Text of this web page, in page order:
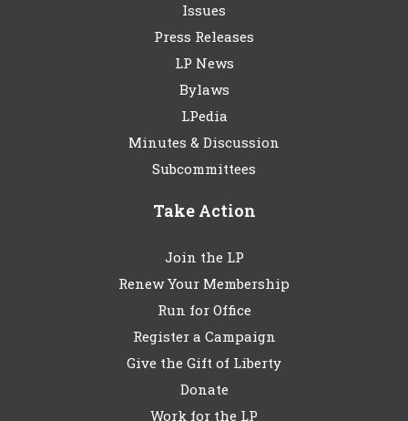
Issues
Press Releases
LP News
Bylaws
LPedia
Minutes & Discussion
Subcommittees
Take Action
Join the LP
Renew Your Membership
Run for Office
Register a Campaign
Give the Gift of Liberty
Donate
Work for the LP